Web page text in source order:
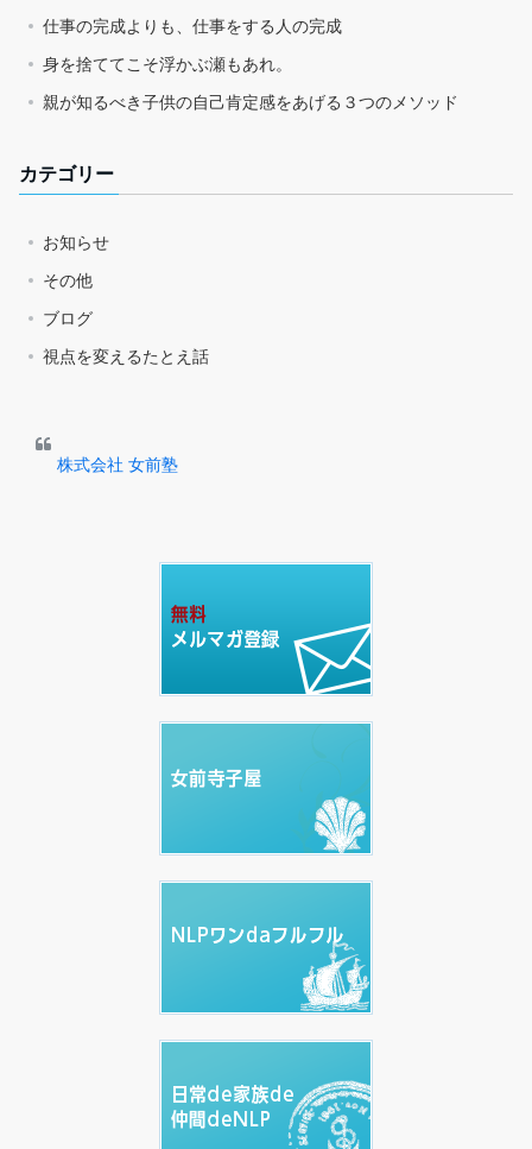
仕事の完成よりも、仕事をする人の完成
身を捨ててこそ浮かぶ瀬もあれ。
親が知るべき子供の自己肯定感をあげる３つのメソッド
カテゴリー
お知らせ
その他
ブログ
視点を変えるたとえ話
株式会社 女前塾